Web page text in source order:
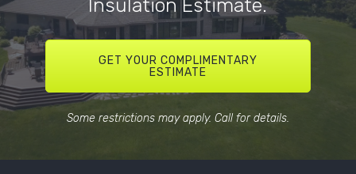
Insulation Estimate.
GET YOUR COMPLIMENTARY
ESTIMATE
Some restrictions may apply. Call for details.